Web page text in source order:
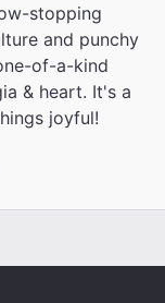
stopping
and punchy
of-a-kind
& heart. It's a
joyful!